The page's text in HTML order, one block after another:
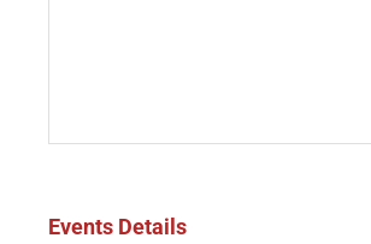
Events Details